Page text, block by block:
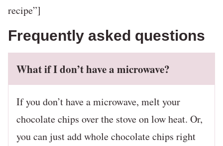
recipe”]
Frequently asked questions
What if I don’t have a microwave?
If you don’t have a microwave, melt your
chocolate chips over the stove on low heat. Or,
you can just add whole chocolate chips right